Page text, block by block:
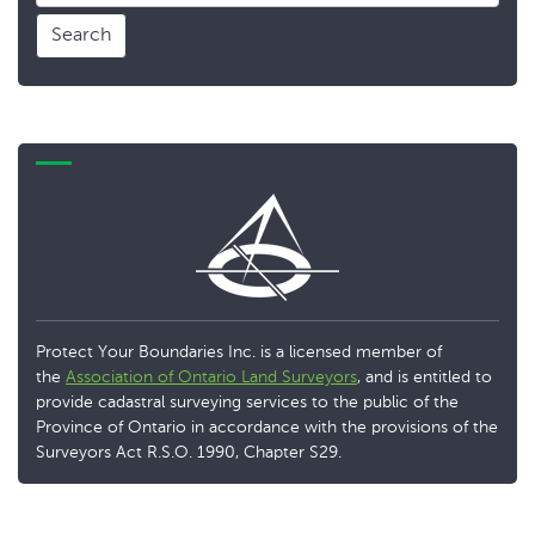
Search
Protect Your Boundaries Inc. is a licensed member of
the Association of Ontario Land Surveyors, and is entitled to
provide cadastral surveying services to the public of the
Province of Ontario in accordance with the provisions of the
Surveyors Act R.S.O. 1990, Chapter S29.